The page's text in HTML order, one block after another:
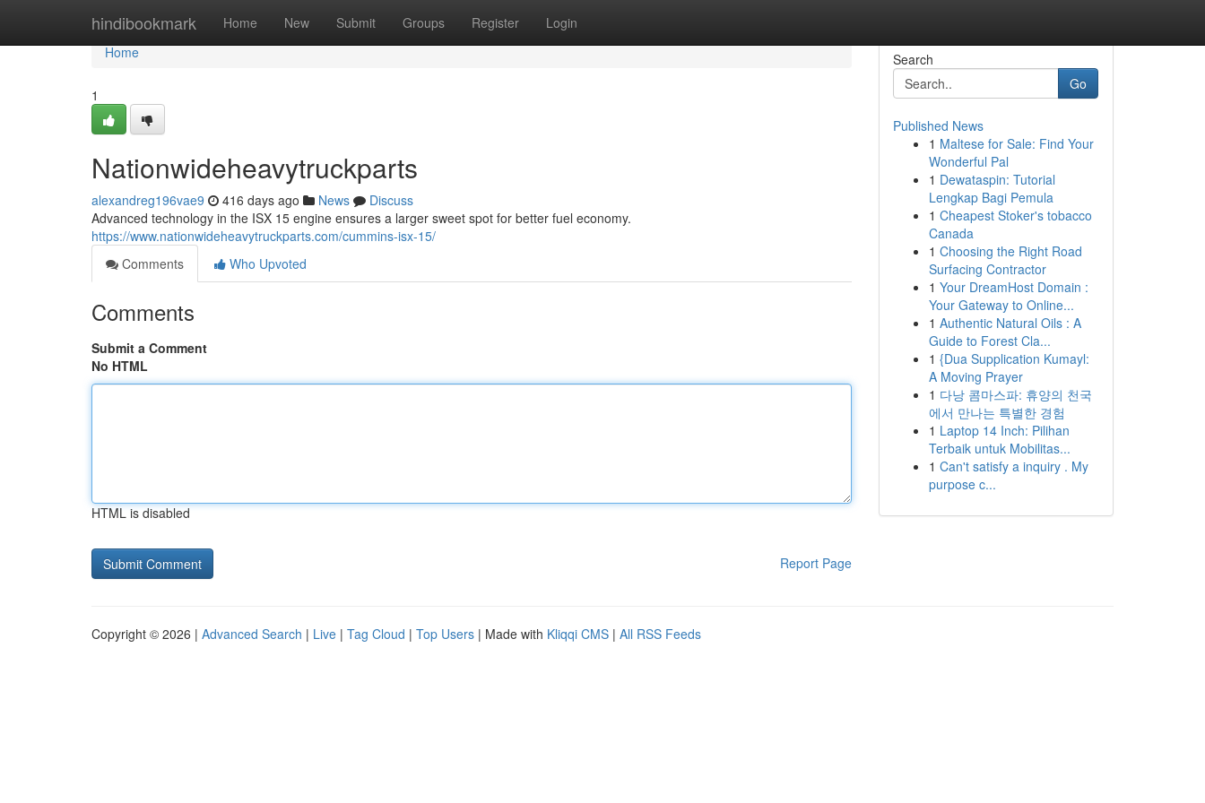
hindibookmark Home New Submit Groups Register Login
Home
Home
1
Nationwideheavytruckparts
alexandreg196vae9 416 days ago News
Discuss
Advanced technology in the ISX 15 engine ensures a larger sweet spot for better fuel economy.
https://www.nationwideheavytruckparts.com/cummins-isx-15/
Comments
Who Upvoted
Comments
Submit a Comment
No HTML
HTML is disabled
Report Page
Search
Go
Published News
1 Maltese for Sale: Find Your
Wonderful Pal
1 Dewataspin: Tutorial
Lengkap Bagi Pemula
1 Cheapest Stoker's tobacco
Canada
1 Choosing the Right Road
Surfacing Contractor
1 Your DreamHost Domain :
Your Gateway to Online...
1 Authentic Natural Oils : A
Guide to Forest Cla...
1 {Dua Supplication Kumayl:
A Moving Prayer
1 다낭 콤마스파: 휴양의 천국
에서 만나는 특별한 경험
1 Laptop 14 Inch: Pilihan
Terbaik untuk Mobilitas...
1 Can't satisfy a inquiry . My
purpose c...
Copyright © 2026 | Advanced Search | Live | Tag Cloud | Top Users | Made with Kliqqi CMS | All RSS Feeds